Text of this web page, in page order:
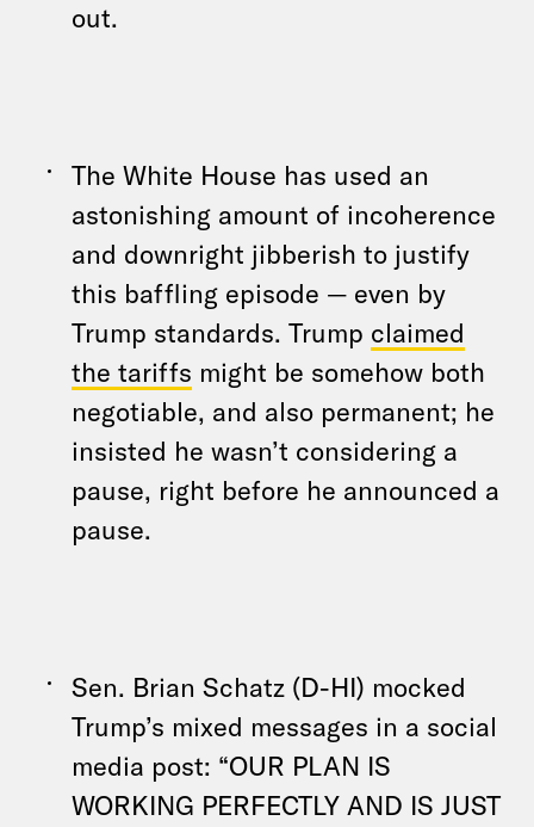
out.
The White House has used an
astonishing amount of incoherence
and downright jibberish to justify
this baffling episode — even by
Trump standards. Trump claimed
the tariffs might be somehow both
negotiable, and also permanent; he
insisted he wasn’t considering a
pause, right before he announced a
pause.
Sen. Brian Schatz (D-HI) mocked
Trump’s mixed messages in a social
media post: “OUR PLAN IS
WORKING PERFECTLY AND IS JUST